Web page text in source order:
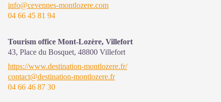
info@cevennes-montlozere.com
04 66 45 81 94
Tourism office Mont-Lozère, Villefort
43, Place du Bosquet, 48800 Villefort
https://www.destination-montlozere.fr/
contact@destination-montlozere.fr
04 66 46 87 30